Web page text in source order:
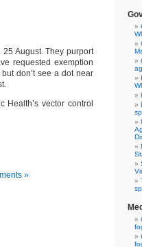
August. They purport
requested exemption
don’t see a dot near
Health’s vector control
»